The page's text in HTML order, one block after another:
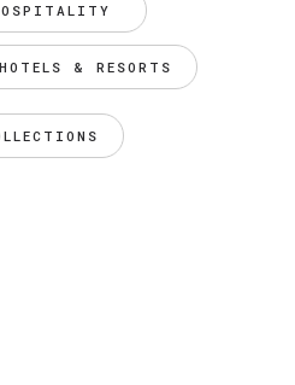
& RESORTS